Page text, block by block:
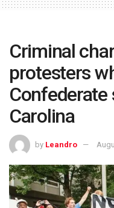
Criminal
protesters
Carolina
by Leandro